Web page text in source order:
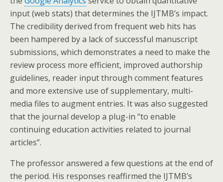
input (web stats) that determines the IJTMB’s impact.
The credibility derived from frequent web hits has
been hampered by a lack of successful manuscript
submissions, which demonstrates a need to make the
review process more efficient, improved authorship
guidelines, reader input through comment features
and more extensive use of supplementary, multi-
media files to augment entries. It was also suggested
that the journal develop a plug-in “to enable
continuing education activities related to journal
articles”.
The professor answered a few questions at the end of
the period. His responses reaffirmed the IJTMB’s